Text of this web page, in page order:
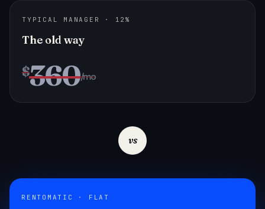
TYPICAL MANAGER · 12%
The old way
$360/mo
vs
RENTOMATIC · FLAT